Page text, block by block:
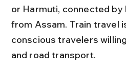
or Harmuti, connected by
from Assam. Train travel
conscious travelers
and road transport.